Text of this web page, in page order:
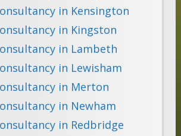
in Kensington
in Kingston
in Lambeth
in Lewisham
in Merton
in Newham
in Redbridge